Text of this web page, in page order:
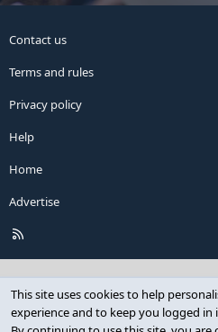
Contact us
Terms and rules
Privacy policy
Help
Home
Advertise
This site uses cookies to help
experience and to keep you logged in